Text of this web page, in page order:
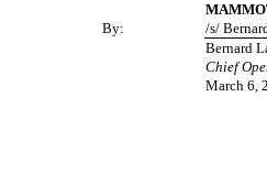
By:
/s/
Bernard
Chief
March 6,